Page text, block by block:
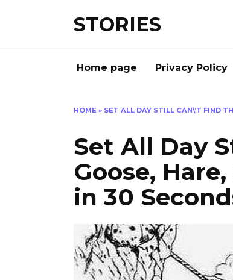
STORIES
Home page Privacy Policy
HOME » SET ALL DAY STILL CAN\’T FIND
Set All Day
Goose,
in 30